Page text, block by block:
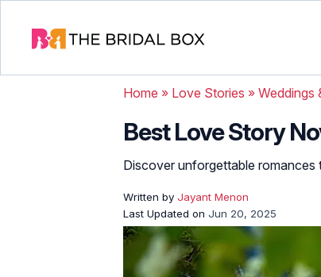
Home » Love Stories » Weddings
Best Love Story
Discover unforgettable
Written by Jayant Menon
Last Updated on Jun 20, 2025